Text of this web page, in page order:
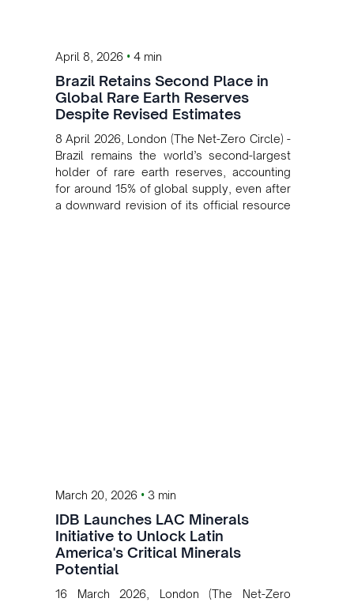
April 8, 2026 • 4 min
Brazil Retains Second Place in
Global Rare Earth Reserves
Despite Revised Estimates
8 April 2026, London (The Net-Zero Circle) -
Brazil remains the world’s second-largest
holder of rare earth reserves, accounting
for around 15% of global supply, even after
a downward revision of its official resource
March 20, 2026 • 3 min
IDB Launches LAC Minerals
Initiative to Unlock Latin
America's Critical Minerals
Potential
16 March 2026, London (The Net-Zero